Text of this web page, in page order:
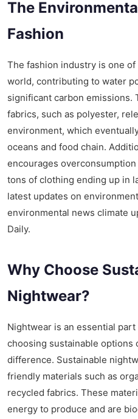
The
Fashion
The fashion industry is one
world, contributing to water
significant carbon
fabrics, such as polyester,
environment, which
oceans and food chain.
encourages
tons of clothing ending up in
latest updates on
environmental news climate
Daily.
Why Choose
Nightwear?
Nightwear is an essential
choosing sustainable options
difference. Sustainable
friendly materials such as
recycled fabrics. These
energy to produce and are